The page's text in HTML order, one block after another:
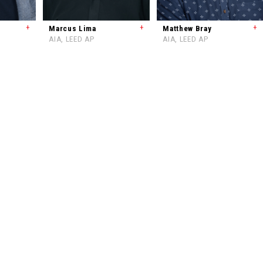
+ Marcus Lima
+
AIA, LEED AP
Matthew Bray
+
AIA, LEED AP